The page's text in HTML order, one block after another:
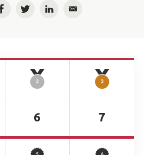
FacebookTwitterLinkedInEmail
6 7